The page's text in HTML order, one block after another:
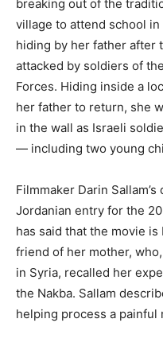
breaking out of the
village to attend school
hiding by her father after
attacked by soldiers of
Forces. Hiding inside a
her father to return, she
in the wall as Israeli
— including two young
Filmmaker Darin
Jordanian entry for the
has said that the movie
friend of her mother,
in Syria, recalled her
the Nakba. Sallam
helping process a painful